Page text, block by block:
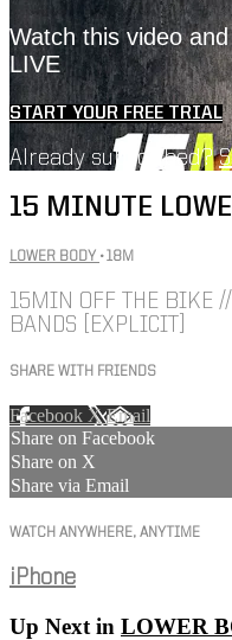
Watch this video
LIVE
START YOUR FREE TRIAL
Already subscribed?
15 MINUTE
LOWER BODY • 18M
15MIN OFF THE BIKE
BANDS [EXPLICIT]
SHARE WITH FRIENDS
Facebook XEmail
Share on Facebook
Share on X
Share via Email
WATCH ANYWHERE, ANYTIME
iPhone
Up Next in LOWER